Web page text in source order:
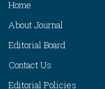
Home
About Journal
Editorial Board
Contact Us
Editorial Policies